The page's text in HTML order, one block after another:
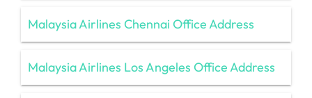
Malaysia Airlines Chennai Office Address
Malaysia Airlines Los Angeles Office Address